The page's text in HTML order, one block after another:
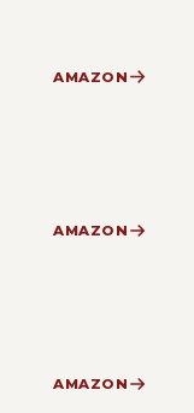
AMAZON
AMAZON
AMAZON